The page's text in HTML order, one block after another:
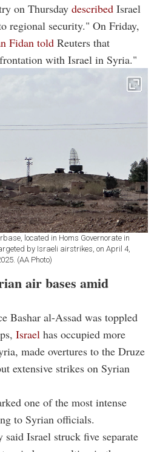
on Thursday described Israel
regional security." On Friday,
Fidan told Reuters that
with Israel in Syria."
located in Homs Governorate in
by Israeli airstrikes, on April 4,
(AA Photo)
air bases amid
Bashar al-Assad was toppled
Israel has occupied more
made overtures to the Druze
extensive strikes on Syrian
one of the most intense
to Syrian officials.
Israel struck five separate